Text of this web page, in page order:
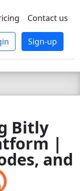
Contact us
Sign-up
Bitly
|
and